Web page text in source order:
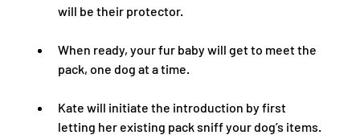
will be their protector.
When ready, your fur baby will get to meet the
pack, one dog at a time.
Kate will initiate the introduction by first
letting her existing pack sniff your dog’s items.